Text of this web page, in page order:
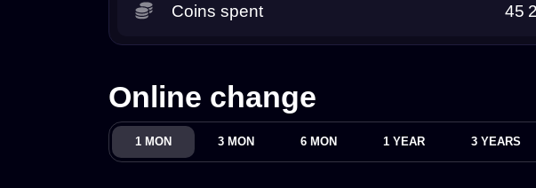
Coins spent 45
Online change
1 MON 3 MON 6 MON 1 YEAR 3 YEARS